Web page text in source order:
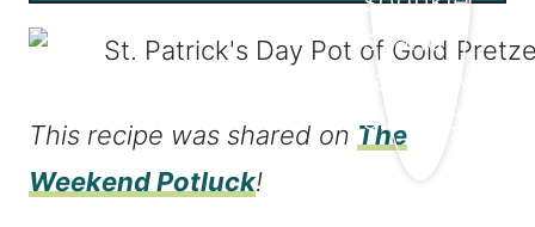
This recipe was shared on The
Weekend Potluck!